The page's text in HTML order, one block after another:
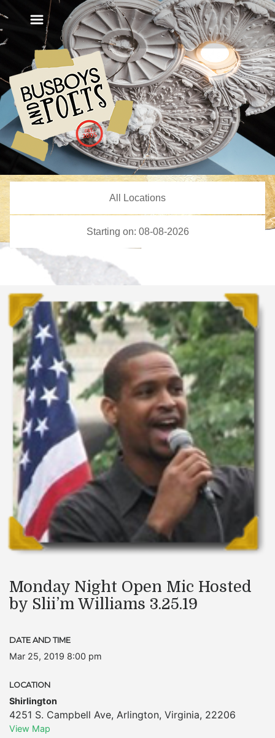
Monday Night Open Mic Hosted
by Slii’m Williams 3.25.19
DATE AND TIME
Mar 25, 2019 8:00 pm
LOCATION
Shirlington
4251 S. Campbell Ave, Arlington, Virginia, 22206
View Map